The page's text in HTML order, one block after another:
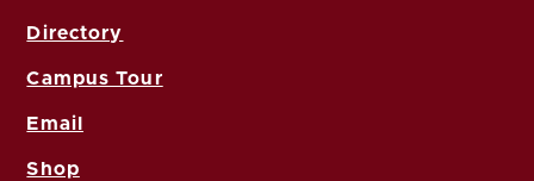
Directory
Campus Tour
Email
Shop